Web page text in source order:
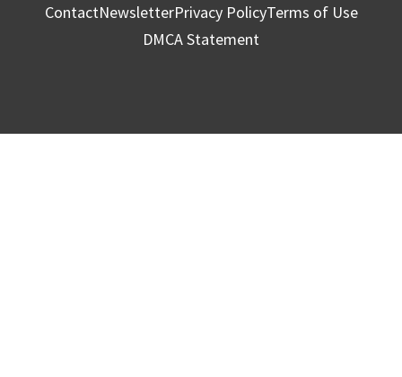
ContactNewsletterPrivacy PolicyTerms of Use
DMCA Statement